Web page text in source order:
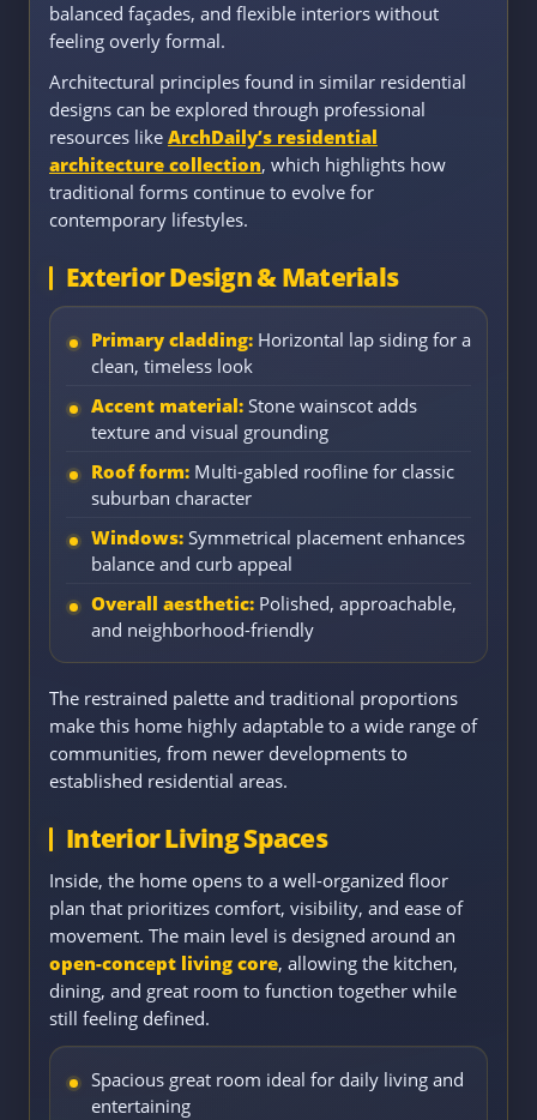
balanced façades, and flexible interiors without
feeling overly formal.
Architectural principles found in similar residential
designs can be explored through professional
resources like ArchDaily’s residential
architecture collection, which highlights how
traditional forms continue to evolve for
contemporary lifestyles.
Exterior Design & Materials
Primary cladding: Horizontal lap siding for a
clean, timeless look
Accent material: Stone wainscot adds
texture and visual grounding
Roof form: Multi-gabled roofline for classic
suburban character
Windows: Symmetrical placement enhances
balance and curb appeal
Overall aesthetic: Polished, approachable,
and neighborhood-friendly
The restrained palette and traditional proportions
make this home highly adaptable to a wide range of
communities, from newer developments to
established residential areas.
Interior Living Spaces
Inside, the home opens to a well-organized floor
plan that prioritizes comfort, visibility, and ease of
movement. The main level is designed around an
open-concept living core, allowing the kitchen,
dining, and great room to function together while
still feeling defined.
Spacious great room ideal for daily living and
entertaining